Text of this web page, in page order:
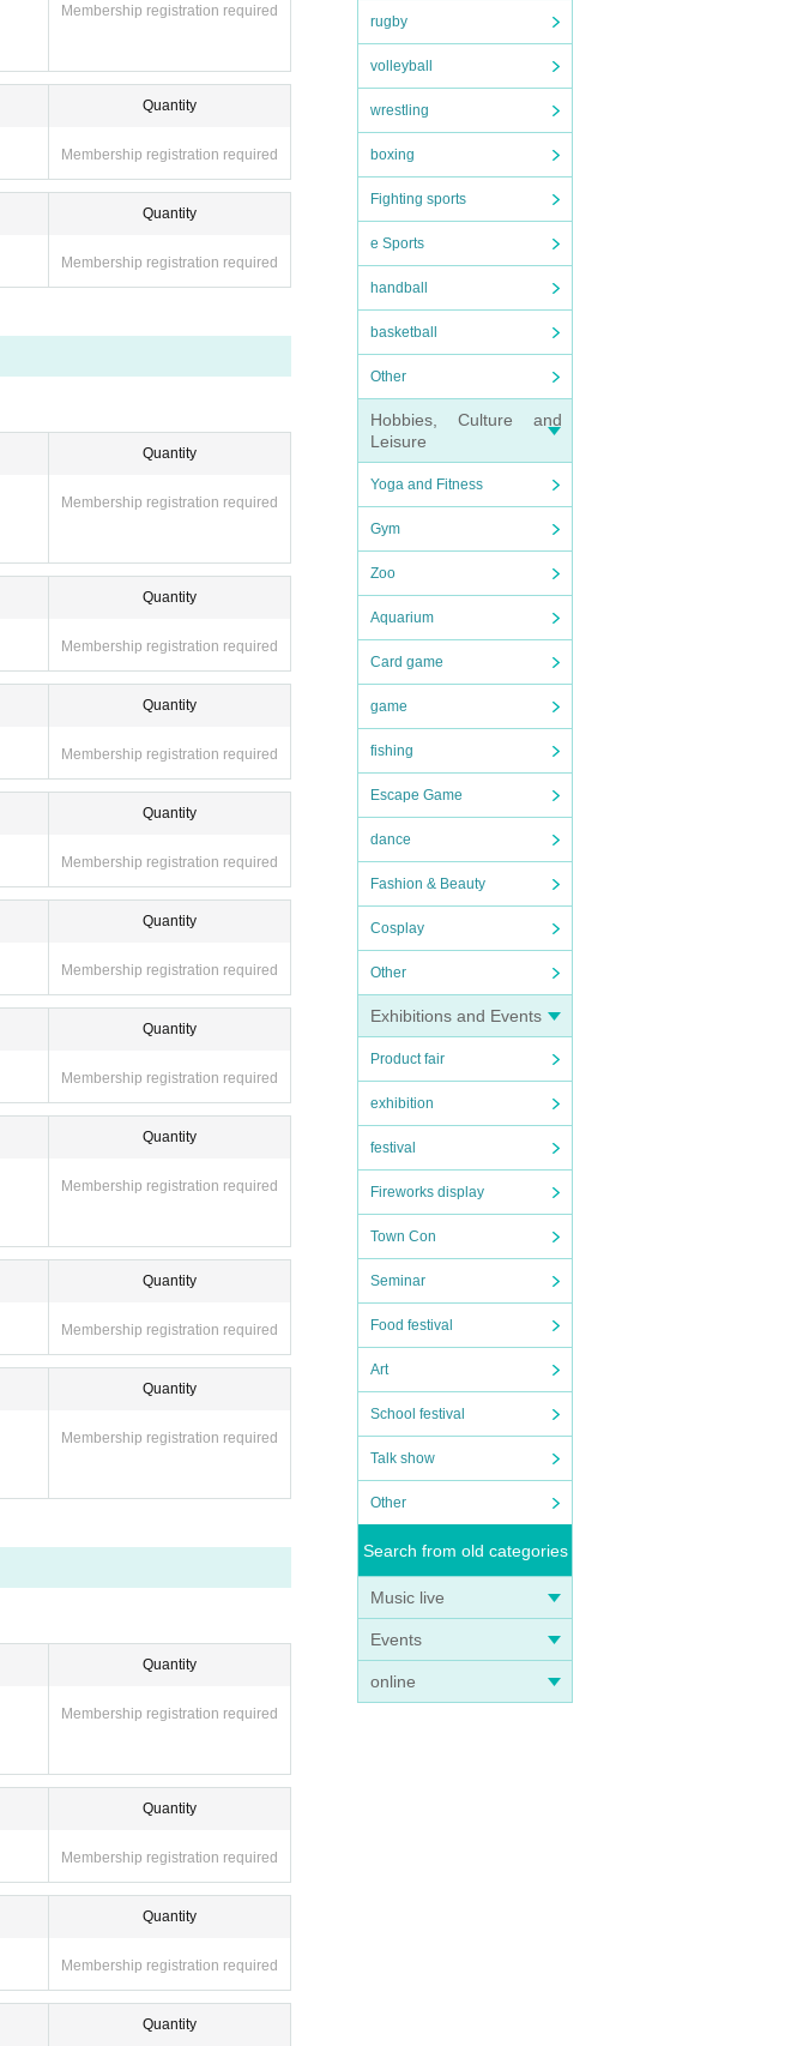
rugby
volleyball
wrestling
boxing
Fighting sports
e Sports
handball
basketball
Other
Hobbies, Culture and
Leisure
Yoga and Fitness
Gym
Zoo
Aquarium
Card game
game
fishing
Escape Game
dance
Fashion & Beauty
Cosplay
Other
Exhibitions and Events
Product fair
exhibition
festival
Fireworks display
Town Con
Seminar
Food festival
Art
School festival
Talk show
Other
Search from old categories
Music live
Events
online
Membership registration required
Quantity
Membership registration required
Quantity
Membership registration required
Quantity
Membership registration required
Quantity
Membership registration required
Quantity
Membership registration required
Quantity
Membership registration required
Quantity
Membership registration required
Quantity
Membership registration required
Quantity
Membership registration required
Quantity
Membership registration required
Quantity
Membership registration required
Quantity
Membership registration required
Quantity
Membership registration required
Quantity
Membership registration required
Quantity